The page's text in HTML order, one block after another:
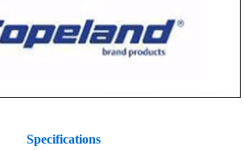
Specifications